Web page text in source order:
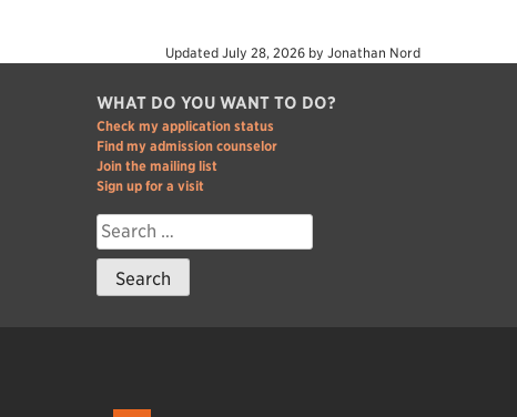
Updated July 28, 2026 by Jonathan Nord
WHAT DO YOU WANT TO DO?
Check my application status
Find my admission counselor
Join the mailing list
Sign up for a visit
Search
for: